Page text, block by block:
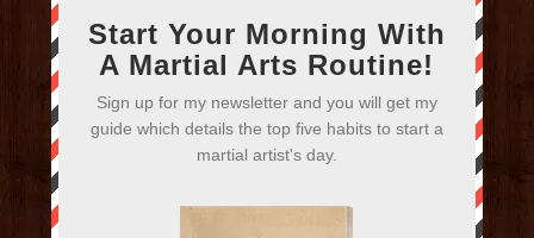
Start Your Morning With
A Martial Arts Routine!
Sign up for my newsletter and you will get my
guide which details the top five habits to start a
martial artist's day.